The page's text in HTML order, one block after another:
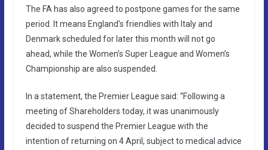
The FA has also agreed to postpone games for the same
period. It means England’s friendlies with Italy and
Denmark scheduled for later this month will not go
ahead, while the Women’s Super League and Women’s
Championship are also suspended.
In a statement, the Premier League said: “Following a
meeting of Shareholders today, it was unanimously
decided to suspend the Premier League with the
intention of returning on 4 April, subject to medical advice